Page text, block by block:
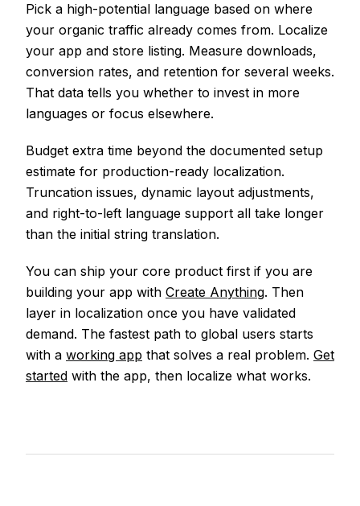
Pick a high-potential language based on where
your organic traffic already comes from. Localize
your app and store listing. Measure downloads,
conversion rates, and retention for several weeks.
That data tells you whether to invest in more
languages or focus elsewhere.
Budget extra time beyond the documented setup
estimate for production-ready localization.
Truncation issues, dynamic layout adjustments,
and right-to-left language support all take longer
than the initial string translation.
You can ship your core product first if you are
building your app with Create Anything. Then
layer in localization once you have validated
demand. The fastest path to global users starts
with a working app that solves a real problem. Get
started with the app, then localize what works.